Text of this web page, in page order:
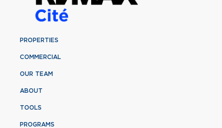
PROPERTIES
COMMERCIAL
OUR TEAM
ABOUT
TOOLS
PROGRAMS